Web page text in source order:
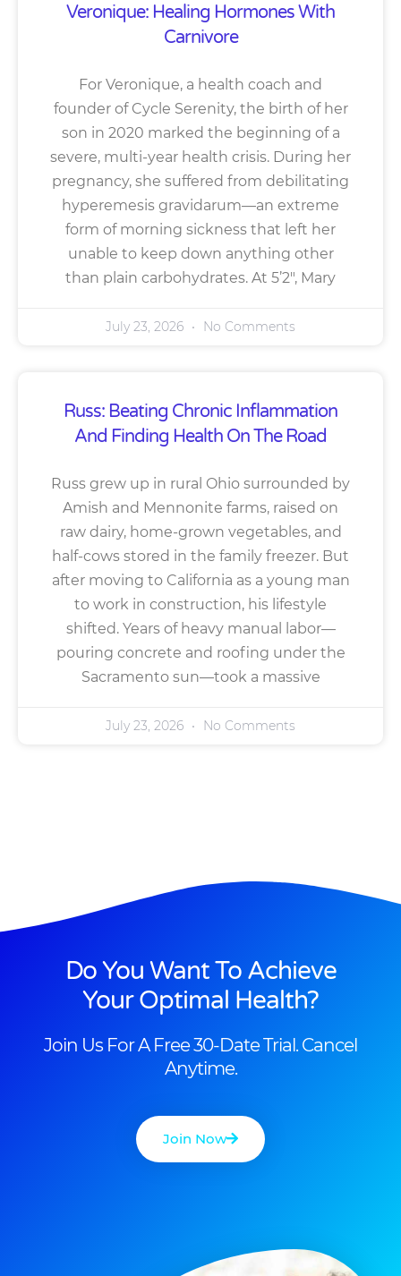
Veronique: Healing Hormones With
Carnivore
For Veronique, a health coach and
founder of Cycle Serenity, the birth of her
son in 2020 marked the beginning of a
severe, multi-year health crisis. During her
pregnancy, she suffered from debilitating
hyperemesis gravidarum—an extreme
form of morning sickness that left her
unable to keep down anything other
than plain carbohydrates. At 5’2″, Mary
July 23, 2026 No Comments
Russ: Beating Chronic Inflammation
And Finding Health On The Road
Russ grew up in rural Ohio surrounded by
Amish and Mennonite farms, raised on
raw dairy, home-grown vegetables, and
half-cows stored in the family freezer. But
after moving to California as a young man
to work in construction, his lifestyle
shifted. Years of heavy manual labor—
pouring concrete and roofing under the
Sacramento sun—took a massive
July 23, 2026 No Comments
Do You Want To Achieve
Your Optimal Health?
Join Us For A Free 30-Date Trial. Cancel
Anytime.
Join Now